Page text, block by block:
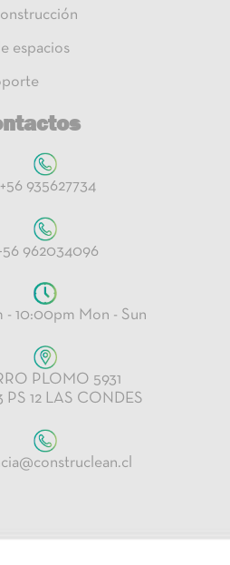
espacios
+56 935627734
962034096
- 10:00pm Mon - Sun
PLOMO 5931
PS 12 LAS CONDES